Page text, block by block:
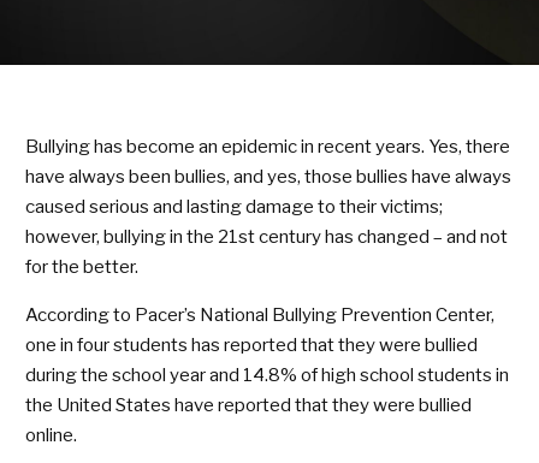
SCHEDULE & PRICING
Bullying has become an epidemic in recent years. Yes, there
have always been bullies, and yes, those bullies have always
caused serious and lasting damage to their victims;
however, bullying in the 21st century has changed – and not
for the better.
According to Pacer’s National Bullying Prevention Center,
one in four students has reported that they were bullied
during the school year and 14.8% of high school students in
the United States have reported that they were bullied
online.